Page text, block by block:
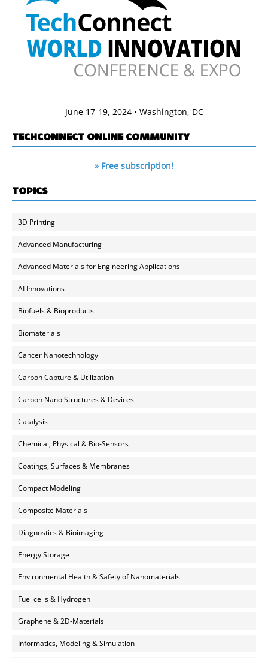
June 17-19, 2024 • Washington, DC
TECHCONNECT ONLINE COMMUNITY
» Free subscription!
TOPICS
3D Printing
Advanced Manufacturing
Advanced Materials for Engineering Applications
AI Innovations
Biofuels & Bioproducts
Biomaterials
Cancer Nanotechnology
Carbon Capture & Utilization
Carbon Nano Structures & Devices
Catalysis
Chemical, Physical & Bio-Sensors
Coatings, Surfaces & Membranes
Compact Modeling
Composite Materials
Diagnostics & Bioimaging
Energy Storage
Environmental Health & Safety of Nanomaterials
Fuel cells & Hydrogen
Graphene & 2D-Materials
Informatics, Modeling & Simulation